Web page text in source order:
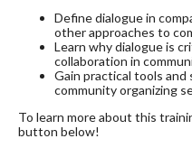
Define dialogue in
other approaches to
Learn why dialogue is
collaboration in
Gain practical tools
community organizing
To learn more about this
button below!